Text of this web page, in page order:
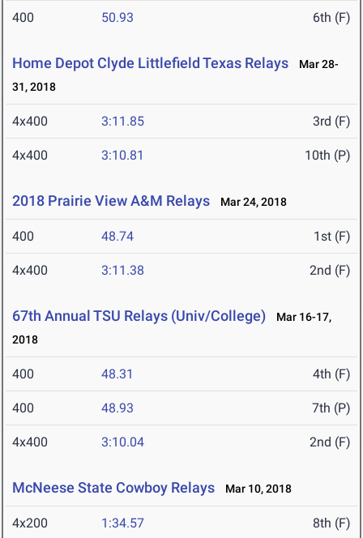
400 50.93 6th (F)
Home Depot Clyde Littlefield Texas Relays
Mar 28-
31, 2018
4x400 3:11.85 3rd (F)
4x400 3:10.81 10th (P)
2018 Prairie View A&M Relays Mar 24, 2018
400 48.74 1st (F)
4x400 3:11.38 2nd (F)
67th Annual TSU Relays (Univ/College)
Mar 16-17,
2018
400 48.31 4th (F)
400 48.93 7th (P)
4x400 3:10.04 2nd (F)
McNeese State Cowboy Relays Mar 10, 2018
4x200 1:34.57 8th (F)